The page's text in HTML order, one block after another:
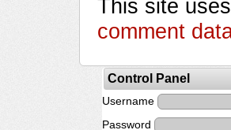
This site
comment
Control Panel
Username
Password